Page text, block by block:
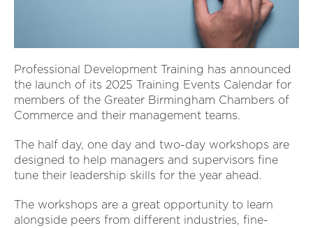
Professional Development Training has announced
the launch of its 2025 Training Events Calendar for
members of the Greater Birmingham Chambers of
Commerce and their management teams.
The half day, one day and two-day workshops are
designed to help managers and supervisors fine
tune their leadership skills for the year ahead.
The workshops are a great opportunity to learn
alongside peers from different industries, fine-